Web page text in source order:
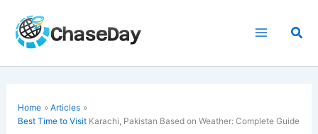
content
Home
Articles
Best Time to Visit Karachi, Pakistan Based on Weather: Complete Guide